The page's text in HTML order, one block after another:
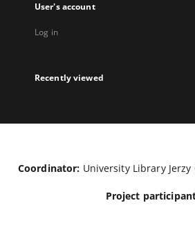
User's account
Log in
Recently viewed
Coordinator: University Library Jerzy
Project